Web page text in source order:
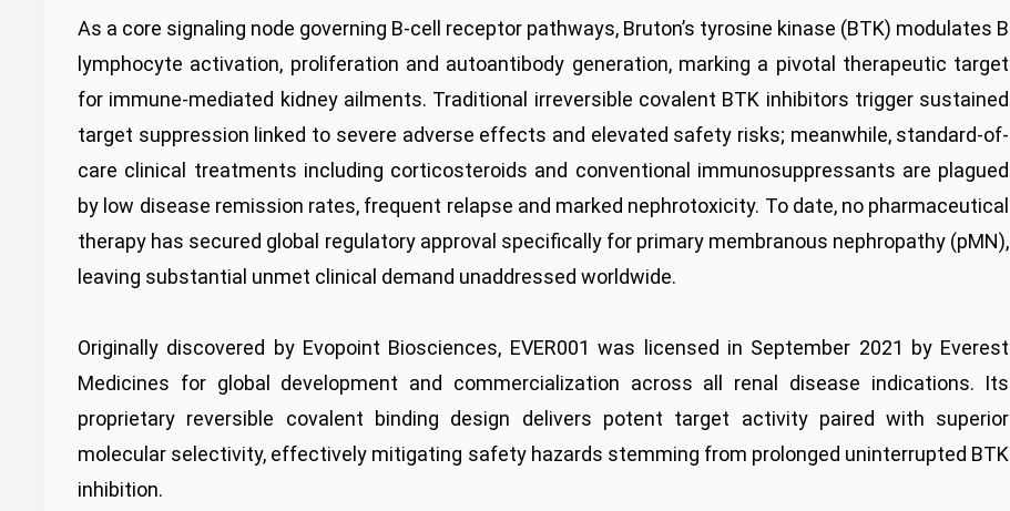
As a core signaling node governing B-cell receptor pathways, Bruton’s tyrosine kinase (BTK) modulates B
lymphocyte activation, proliferation and autoantibody generation, marking a pivotal therapeutic target
for immune-mediated kidney ailments. Traditional irreversible covalent BTK inhibitors trigger sustained
target suppression linked to severe adverse effects and elevated safety risks; meanwhile, standard-of-
care clinical treatments including corticosteroids and conventional immunosuppressants are plagued
by low disease remission rates, frequent relapse and marked nephrotoxicity. To date, no pharmaceutical
therapy has secured global regulatory approval specifically for primary membranous nephropathy (pMN),
leaving substantial unmet clinical demand unaddressed worldwide.
Originally discovered by Evopoint Biosciences, EVER001 was licensed in September 2021 by Everest
Medicines for global development and commercialization across all renal disease indications. Its
proprietary reversible covalent binding design delivers potent target activity paired with superior
molecular selectivity, effectively mitigating safety hazards stemming from prolonged uninterrupted BTK
inhibition.